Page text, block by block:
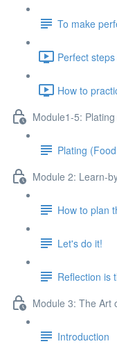
To make
Perfect
How to
Module1-5:
Plating
Module 2: Learn-
How to plan
Let's do it!
Reflection is
Module 3: The Art
Introduction